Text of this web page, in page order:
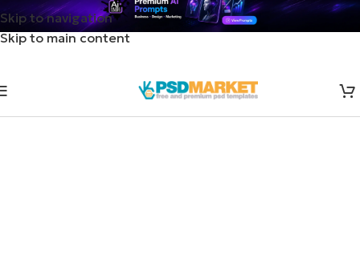
Skip to navigation
Skip to main content